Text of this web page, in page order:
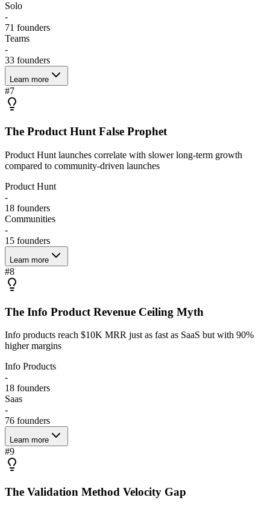
Solo
-
71 founders
Teams
-
33 founders
Learn more
#7
The Product Hunt False Prophet
Product Hunt launches correlate with slower long-term growth
compared to community-driven launches
Product Hunt
-
18 founders
Communities
-
15 founders
Learn more
#8
The Info Product Revenue Ceiling Myth
Info products reach $10K MRR just as fast as SaaS but with 90%
higher margins
Info Products
-
18 founders
Saas
-
76 founders
Learn more
#9
The Validation Method Velocity Gap